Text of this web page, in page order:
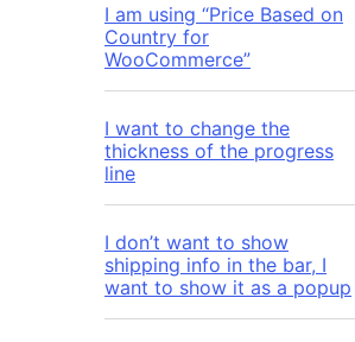
I am using “Price Based on
Country for
WooCommerce”
I want to change the
thickness of the progress
line
I don’t want to show
shipping info in the bar, I
want to show it as a popup